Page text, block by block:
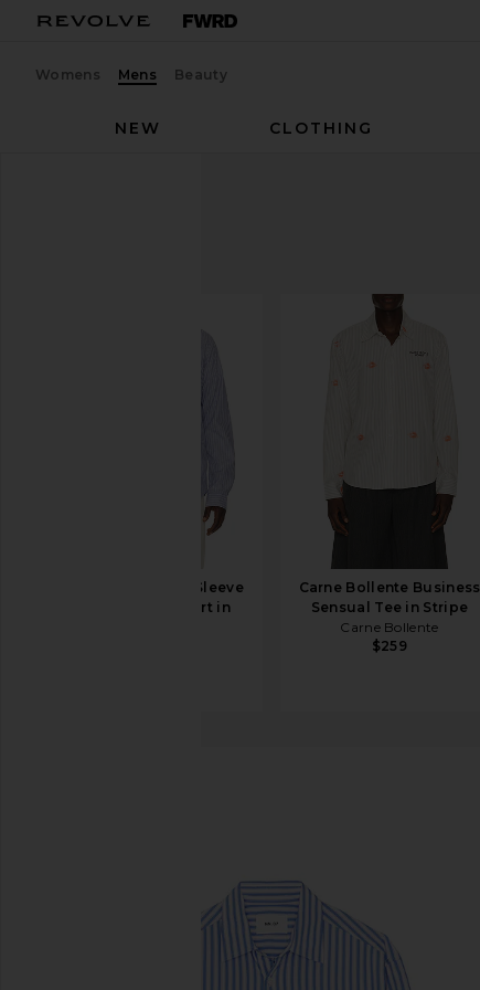
Womens Mens Beauty
NEW
CLOTHING
onia Poplin Long Sleeve
Button Down Shirt in
Carne Bollente Business
Sensual Tee in Stripe
Carne Bollente
$259